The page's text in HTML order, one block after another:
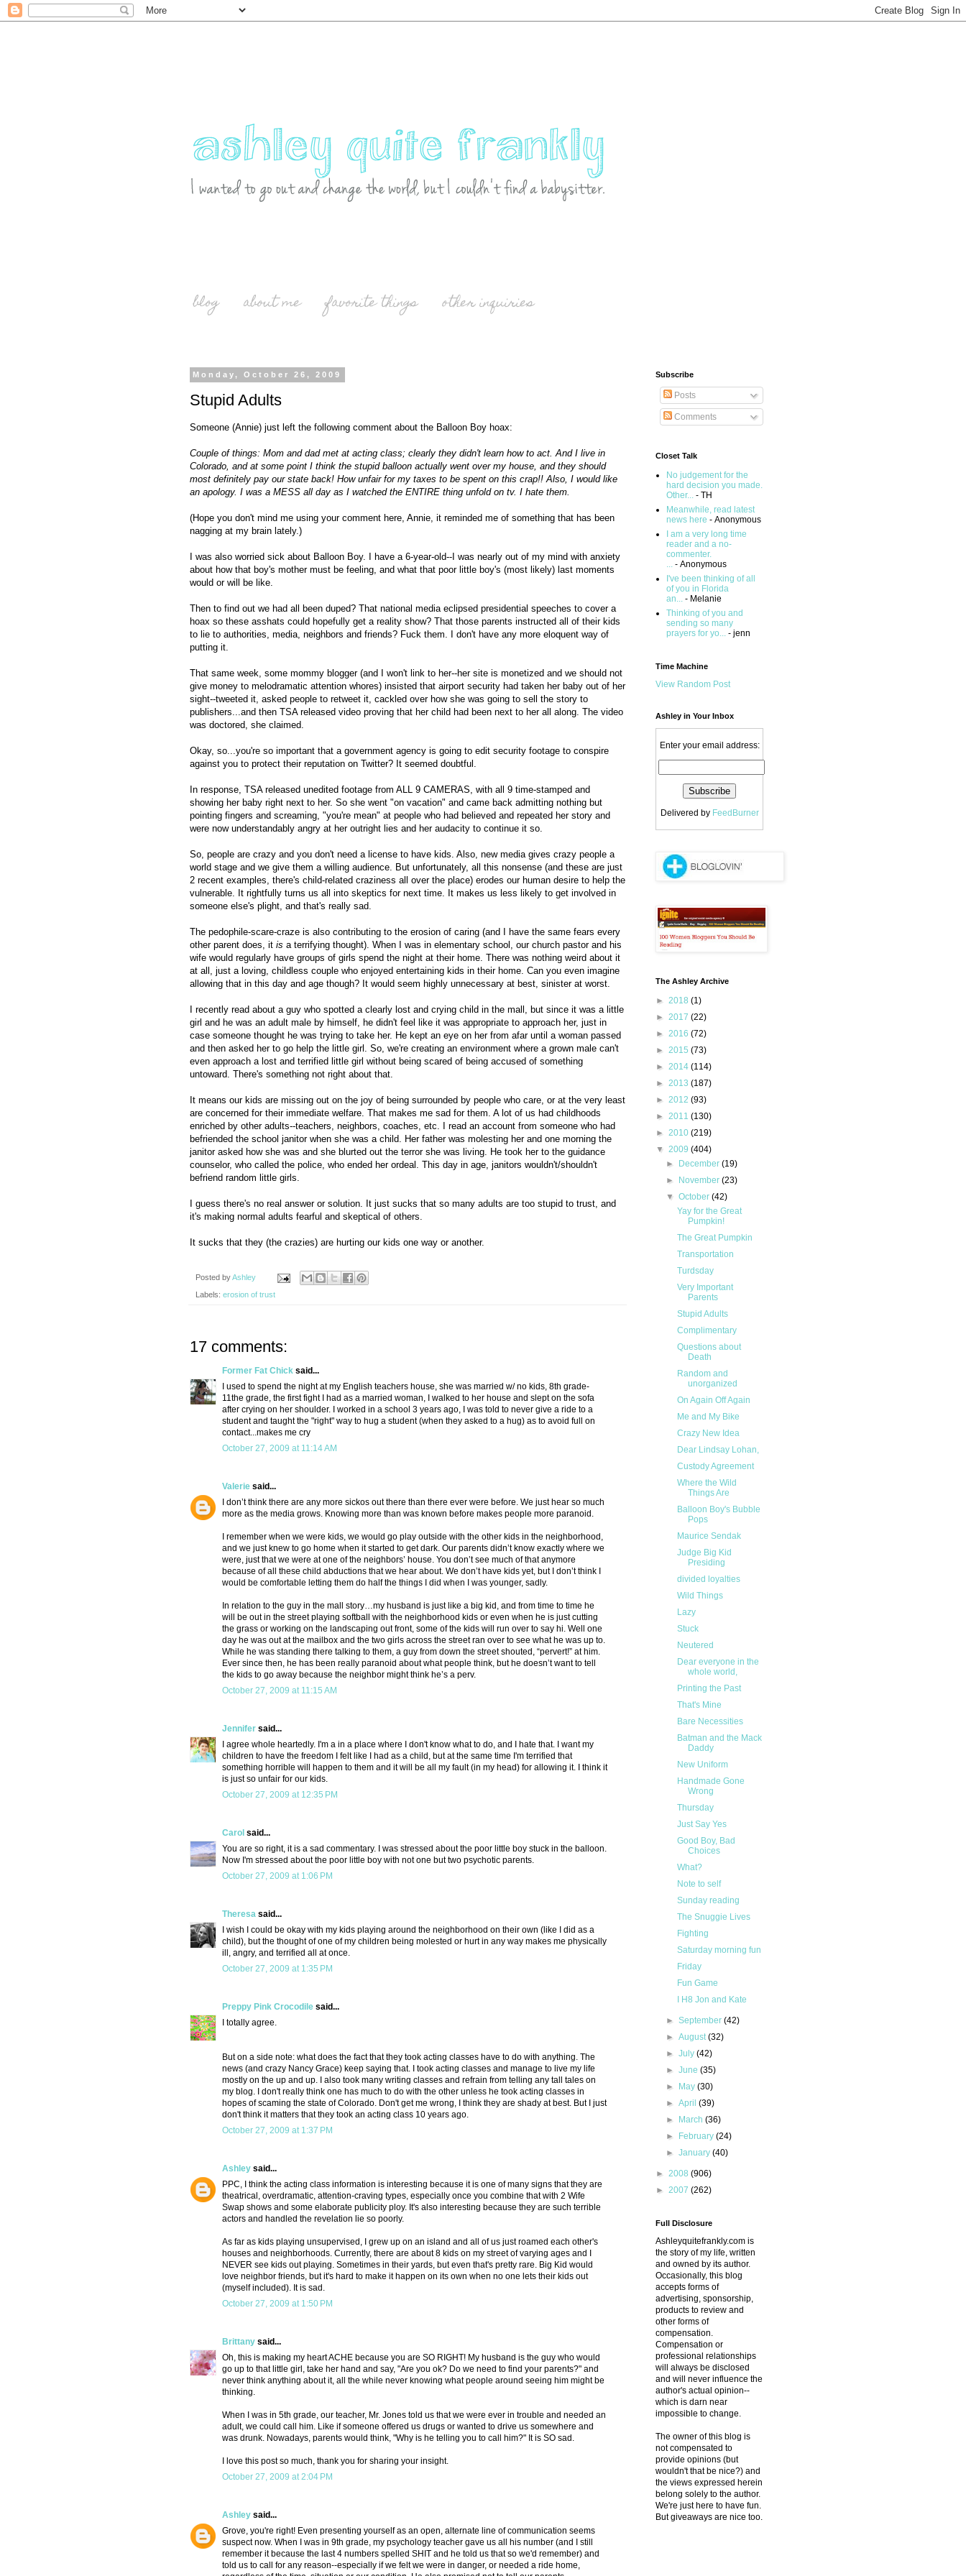
blog about me favorite things other inquiries
Monday, October 26, 2009
Stupid Adults
Someone (Annie) just left the following comment about the Balloon Boy hoax:
Couple of things: Mom and dad met at acting class; clearly they didn't learn how to act. And I live in
Colorado, and at some point I think the stupid balloon actually went over my house, and they should
most definitely pay our state back! How unfair for my taxes to be spent on this crap!! Also, I would like
an apology. I was a MESS all day as I watched the ENTIRE thing unfold on tv. I hate them.
(Hope you don't mind me using your comment here, Annie, it reminded me of something that has been
nagging at my brain lately.)
I was also worried sick about Balloon Boy. I have a 6-year-old--I was nearly out of my mind with anxiety
about how that boy's mother must be feeling, and what that poor little boy's (most likely) last moments
would or will be like.
Then to find out we had all been duped? That national media eclipsed presidential speeches to cover a
hoax so these asshats could hopefully get a reality show? That those parents instructed all of their kids
to lie to authorities, media, neighbors and friends? Fuck them. I don't have any more eloquent way of
putting it.
That same week, some mommy blogger (and I won't link to her--her site is monetized and we should not
give money to melodramatic attention whores) insisted that airport security had taken her baby out of her
sight--tweeted it, asked people to retweet it, cackled over how she was going to sell the story to
publishers...and then TSA released video proving that her child had been next to her all along. The video
was doctored, she claimed.
Okay, so...you're so important that a government agency is going to edit security footage to conspire
against you to protect their reputation on Twitter? It seemed doubtful.
In response, TSA released unedited footage from ALL 9 CAMERAS, with all 9 time-stamped and
showing her baby right next to her. So she went "on vacation" and came back admitting nothing but
pointing fingers and screaming, "you're mean" at people who had believed and repeated her story and
were now understandably angry at her outright lies and her audacity to continue it so.
So, people are crazy and you don't need a license to have kids. Also, new media gives crazy people a
world stage and we give them a willing audience. But unfortunately, all this nonsense (and these are just
2 recent examples, there's child-related craziness all over the place) erodes our human desire to help the
vulnerable. It rightfully turns us all into skeptics for next time. It makes us less likely to get involved in
someone else's plight, and that's really sad.
The pedophile-scare-craze is also contributing to the erosion of caring (and I have the same fears every
other parent does, it is a terrifying thought). When I was in elementary school, our church pastor and his
wife would regularly have groups of girls spend the night at their home. There was nothing weird about it
at all, just a loving, childless couple who enjoyed entertaining kids in their home. Can you even imagine
allowing that in this day and age though? It would seem highly unnecessary at best, sinister at worst.
I recently read about a guy who spotted a clearly lost and crying child in the mall, but since it was a little
girl and he was an adult male by himself, he didn't feel like it was appropriate to approach her, just in
case someone thought he was trying to take her. He kept an eye on her from afar until a woman passed
and then asked her to go help the little girl. So, we're creating an environment where a grown male can't
even approach a lost and terrified little girl without being scared of being accused of something
untoward. There's something not right about that.
It means our kids are missing out on the joy of being surrounded by people who care, or at the very least
are concerned for their immediate welfare. That makes me sad for them. A lot of us had childhoods
enriched by other adults--teachers, neighbors, coaches, etc. I read an account from someone who had
befriended the school janitor when she was a child. Her father was molesting her and one morning the
janitor asked how she was and she blurted out the terror she was living. He took her to the guidance
counselor, who called the police, who ended her ordeal. This day in age, janitors wouldn't/shouldn't
befriend random little girls.
I guess there's no real answer or solution. It just sucks that so many adults are too stupid to trust, and
it's making normal adults fearful and skeptical of others.
It sucks that they (the crazies) are hurting our kids one way or another.
Posted byAshley
Labels: erosion of trust
17 comments:
Former Fat Chick said...
I used to spend the night at my English teachers house, she was married w/ no kids, 8th grade-
11the grade, the first fight I had as a married woman, I walked to her house and slept on the sofa
after crying on her shoulder. I worked in a school 3 years ago, I was told to never give a ride to a
student and taught the "right" way to hug a student (when they asked to a hug) as to avoid full on
contact...makes me cry
October 27, 2009 at 11:14 AM
Valerie said...
I don’t think there are any more sickos out there than there ever were before. We just hear so much
more as the media grows. Knowing more than was known before makes people more paranoid.
I remember when we were kids, we would go play outside with the other kids in the neighborhood,
and we just knew to go home when it started to get dark. Our parents didn’t know exactly where we
were, just that we were at one of the neighbors’ house. You don’t see much of that anymore
because of all these child abductions that we hear about. We don’t have kids yet, but I don’t think I
would be comfortable letting them do half the things I did when I was younger, sadly.
In relation to the guy in the mall story…my husband is just like a big kid, and from time to time he
will be out in the street playing softball with the neighborhood kids or even when he is just cutting
the grass or working on the landscaping out front, some of the kids will run over to say hi. Well one
day he was out at the mailbox and the two girls across the street ran over to see what he was up to.
While he was standing there talking to them, a guy from down the street shouted, “pervert!” at him.
Ever since then, he has been really paranoid about what people think, but he doesn’t want to tell
the kids to go away because the neighbor might think he’s a perv.
October 27, 2009 at 11:15 AM
Jennifer said...
I agree whole heartedly. I'm a in a place where I don't know what to do, and I hate that. I want my
children to have the freedom I felt like I had as a child, but at the same time I'm terrified that
something horrible will happen to them and it will be all my fault (in my head) for allowing it. I think it
is just so unfair for our kids.
October 27, 2009 at 12:35 PM
Carol said...
You are so right, it is a sad commentary. I was stressed about the poor little boy stuck in the balloon.
Now I'm stressed about the poor little boy with not one but two psychotic parents.
October 27, 2009 at 1:06 PM
Theresa said...
I wish I could be okay with my kids playing around the neighborhood on their own (like I did as a
child), but the thought of one of my children being molested or hurt in any way makes me physically
ill, angry, and terrified all at once.
October 27, 2009 at 1:35 PM
Preppy Pink Crocodile said...
I totally agree.
But on a side note: what does the fact that they took acting classes have to do with anything. The
news (and crazy Nancy Grace) keep saying that. I took acting classes and manage to live my life
mostly on the up and up. I also took many writing classes and refrain from telling any tall tales on
my blog. I don't really think one has much to do with the other unless he took acting classes in
hopes of scaming the state of Colorado. Don't get me wrong, I think they are shady at best. But I just
don't think it matters that they took an acting class 10 years ago.
October 27, 2009 at 1:37 PM
Ashley said...
PPC, I think the acting class information is interesting because it is one of many signs that they are
theatrical, overdramatic, attention-craving types, especially once you combine that with 2 Wife
Swap shows and some elaborate publicity ploy. It's also interesting because they are such terrible
actors and handled the revelation lie so poorly.
As far as kids playing unsupervised, I grew up on an island and all of us just roamed each other's
houses and neighborhoods. Currently, there are about 8 kids on my street of varying ages and I
NEVER see kids out playing. Sometimes in their yards, but even that's pretty rare. Big Kid would
love neighbor friends, but it's hard to make it happen on its own when no one lets their kids out
(myself included). It is sad.
October 27, 2009 at 1:50 PM
Brittany said...
Oh, this is making my heart ACHE because you are SO RIGHT! My husband is the guy who would
go up to that little girl, take her hand and say, "Are you ok? Do we need to find your parents?" and
never think anything about it, all the while never knowing what people around seeing him might be
thinking.
When I was in 5th grade, our teacher, Mr. Jones told us that we were ever in trouble and needed an
adult, we could call him. Like if someone offered us drugs or wanted to drive us somewhere and
was drunk. Nowadays, parents would think, "Why is he telling you to call him?" It is SO sad.
I love this post so much, thank you for sharing your insight.
October 27, 2009 at 2:04 PM
Ashley said...
Grove, you're right! Even presenting yourself as an open, alternate line of communication seems
suspect now. When I was in 9th grade, my psychology teacher gave us all his number (and I still
remember it because the last 4 numbers spelled SHIT and he told us that so we'd remember) and
told us to call for any reason--especially if we felt we were in danger, or needed a ride home,
Subscribe
Posts
Comments
Closet Talk
No judgement for the
hard decision you made.
Other... - TH
Meanwhile, read latest
news here - Anonymous
I am a very long time
reader and a no-
commenter.
... - Anonymous
I've been thinking of all
of you in Florida
an... - Melanie
Thinking of you and
sending so many
prayers for yo... - jenn
Time Machine
View Random Post
Ashley in Your Inbox
Enter your email address:
Delivered by FeedBurner
The Ashley Archive
► 2018 (1)
► 2017 (22)
► 2016 (72)
► 2015 (73)
► 2014 (114)
► 2013 (187)
► 2012 (93)
► 2011 (130)
► 2010 (219)
▼ 2009 (404)
►
December(19)
►
November(23)
▼October(42)
Yay for the Great
Pumpkin!
The Great Pumpkin
Transportation
Turdsday
Very Important
Parents
Stupid Adults
Complimentary
Questions about
Death
Random and
unorganized
On Again Off Again
Me and My Bike
Crazy New Idea
Dear Lindsay Lohan,
Custody Agreement
Where the Wild
Things Are
Balloon Boy's Bubble
Pops
Maurice Sendak
Judge Big Kid
Presiding
divided loyalties
Wild Things
Lazy
Stuck
Neutered
Dear everyone in the
whole world,
Printing the Past
That's Mine
Bare Necessities
Batman and the Mack
Daddy
New Uniform
Handmade Gone
Wrong
Thursday
Just Say Yes
Good Boy, Bad
Choices
What?
Note to self
Sunday reading
The Snuggie Lives
Fighting
Saturday morning fun
Friday
Fun Game
I H8 Jon and Kate
►September(42)
►August(32)
►July(42)
►June(35)
►
May(30)
►April(39)
►
March(36)
►
February(24)
►January(40)
► 2008 (906)
► 2007 (262)
Full Disclosure
Ashleyquitefrankly.com is
the story of my life, written
and owned by its author.
Occasionally, this blog
accepts forms of
advertising, sponsorship,
products to review and
other forms of
compensation.
Compensation or
professional relationships
will always be disclosed
and will never influence the
author's actual opinion--
which is darn near
impossible to change.
The owner of this blog is
not compensated to
provide opinions (but
wouldn't that be nice?) and
the views expressed herein
belong solely to the author.
We're just here to have fun.
But giveaways are nice too.